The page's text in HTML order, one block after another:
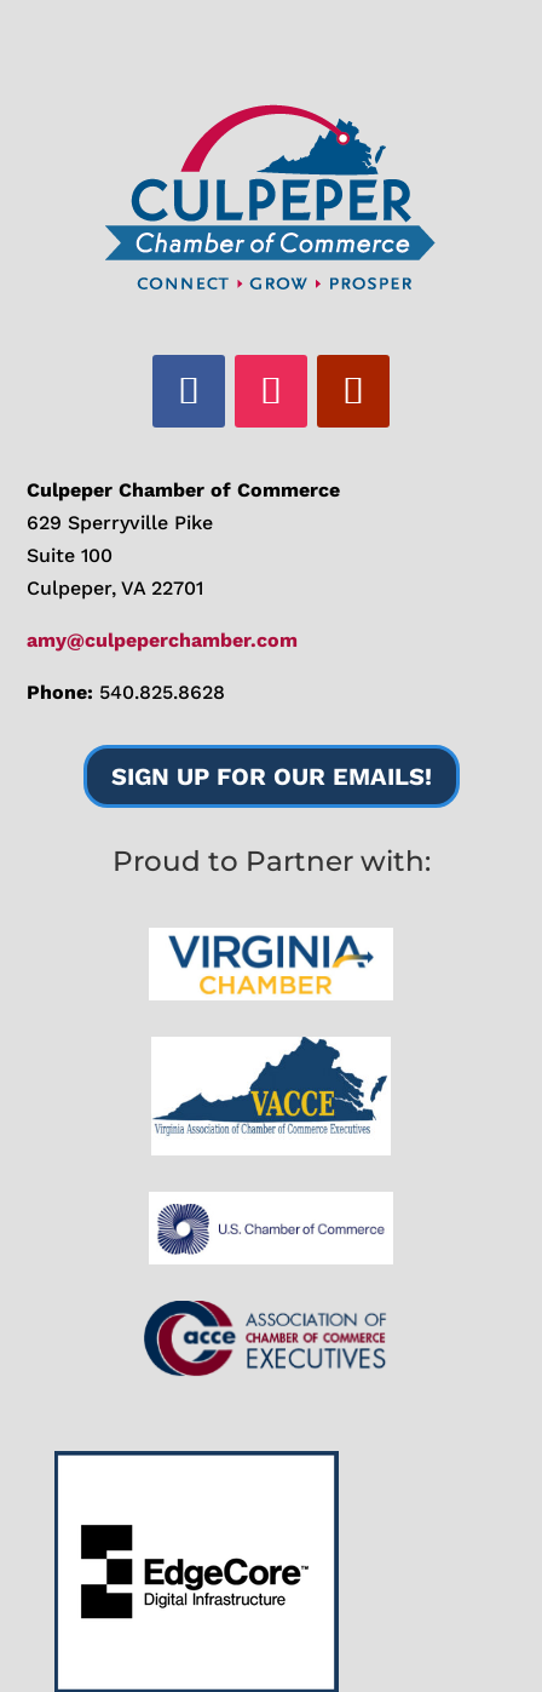
Culpeper Chamber of Commerce
629 Sperryville Pike
Suite 100
Culpeper, VA 22701
amy@culpeperchamber.com
Phone: 540.825.8628
SIGN UP FOR OUR EMAILS!
Proud to Partner with: